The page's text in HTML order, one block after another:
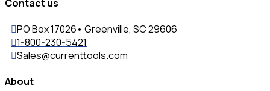
Contact us
PO Box 17026• Greenville, SC 29606
1-800-230-5421
Sales@currenttools.com
About